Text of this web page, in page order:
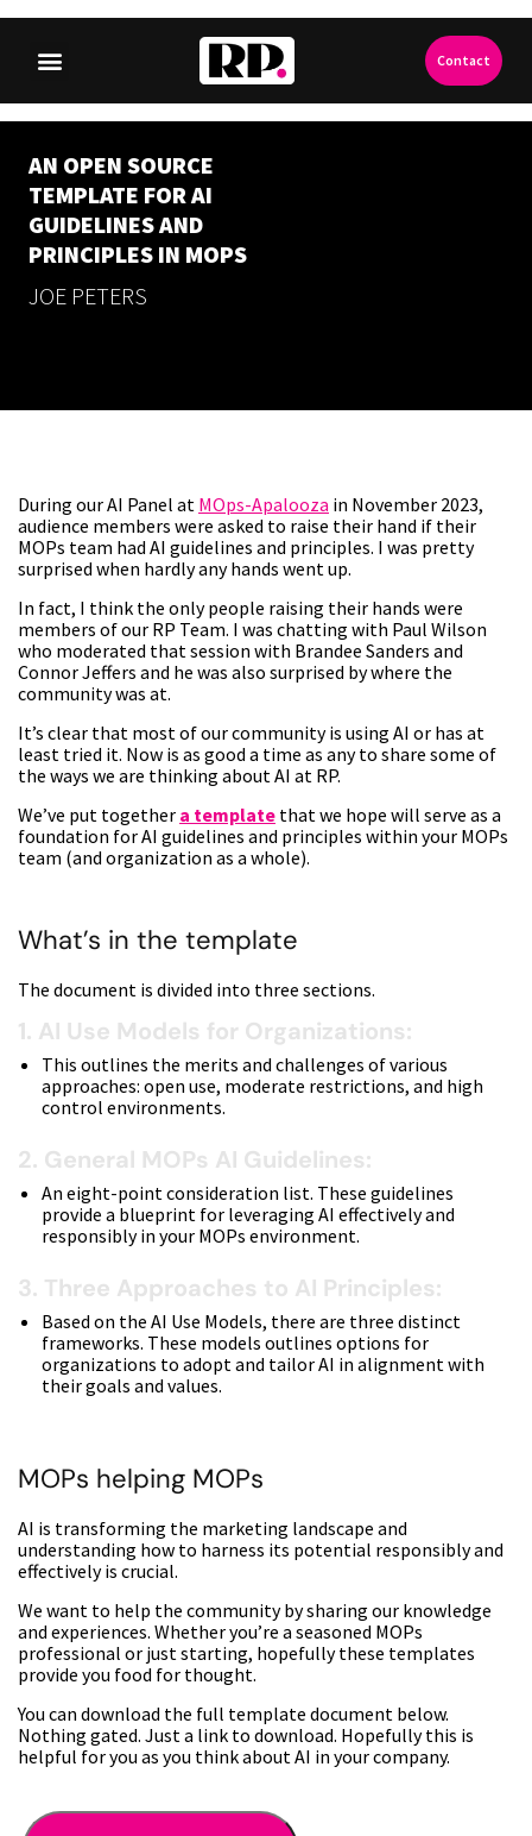
Contact
AN OPEN SOURCE
TEMPLATE FOR AI
GUIDELINES AND
PRINCIPLES IN MOPS
JOE PETERS
During our AI Panel at MOps-Apalooza in November 2023,
audience members were asked to raise their hand if their
MOPs team had AI guidelines and principles. I was pretty
surprised when hardly any hands went up.
In fact, I think the only people raising their hands were
members of our RP Team. I was chatting with Paul Wilson
who moderated that session with Brandee Sanders and
Connor Jeffers and he was also surprised by where the
community was at.
It’s clear that most of our community is using AI or has at
least tried it. Now is as good a time as any to share some of
the ways we are thinking about AI at RP.
We’ve put together a template that we hope will serve as a
foundation for AI guidelines and principles within your MOPs
team (and organization as a whole).
What’s in the template
The document is divided into three sections.
1. AI Use Models for Organizations:
This outlines the merits and challenges of various
approaches: open use, moderate restrictions, and high
control environments.
2. General MOPs AI Guidelines:
An eight-point consideration list. These guidelines
provide a blueprint for leveraging AI effectively and
responsibly in your MOPs environment.
3. Three Approaches to AI Principles:
Based on the AI Use Models, there are three distinct
frameworks. These models outlines options for
organizations to adopt and tailor AI in alignment with
their goals and values.
MOPs helping MOPs
AI is transforming the marketing landscape and
understanding how to harness its potential responsibly and
effectively is crucial.
We want to help the community by sharing our knowledge
and experiences. Whether you’re a seasoned MOPs
professional or just starting, hopefully these templates
provide you food for thought.
You can download the full template document below.
Nothing gated. Just a link to download. Hopefully this is
helpful for you as you think about AI in your company.